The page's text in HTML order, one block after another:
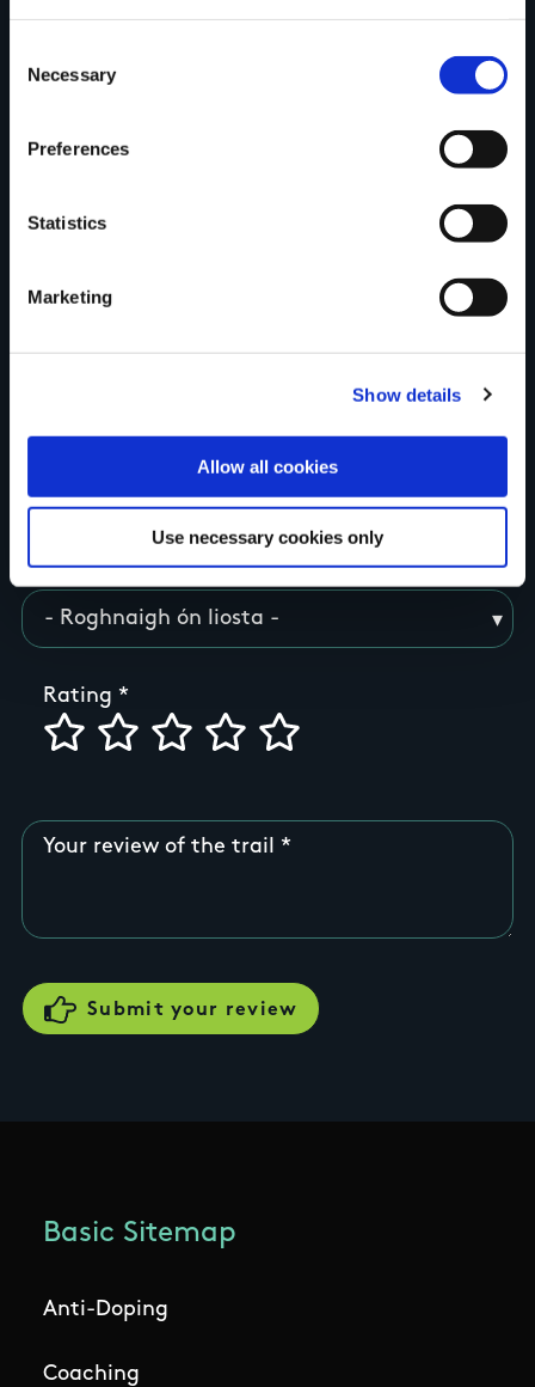
Selection
Necessary
Preferences
Statistics
Marketing
Show details
Allow all cookies
Use necessary cookies only
Tell us what you
think
County
Rating
Your review of the trail
Basic Sitemap
Anti-Doping
Coaching